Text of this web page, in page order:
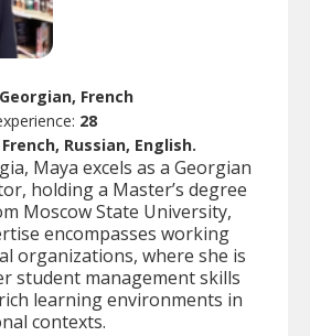
Georgian, French
28
Russian, English.
Maya excels as a Georgian
holding a Master’s degree
Moscow State University,
encompasses working
organizations, where she is
student management skills
learning environments in
contexts.